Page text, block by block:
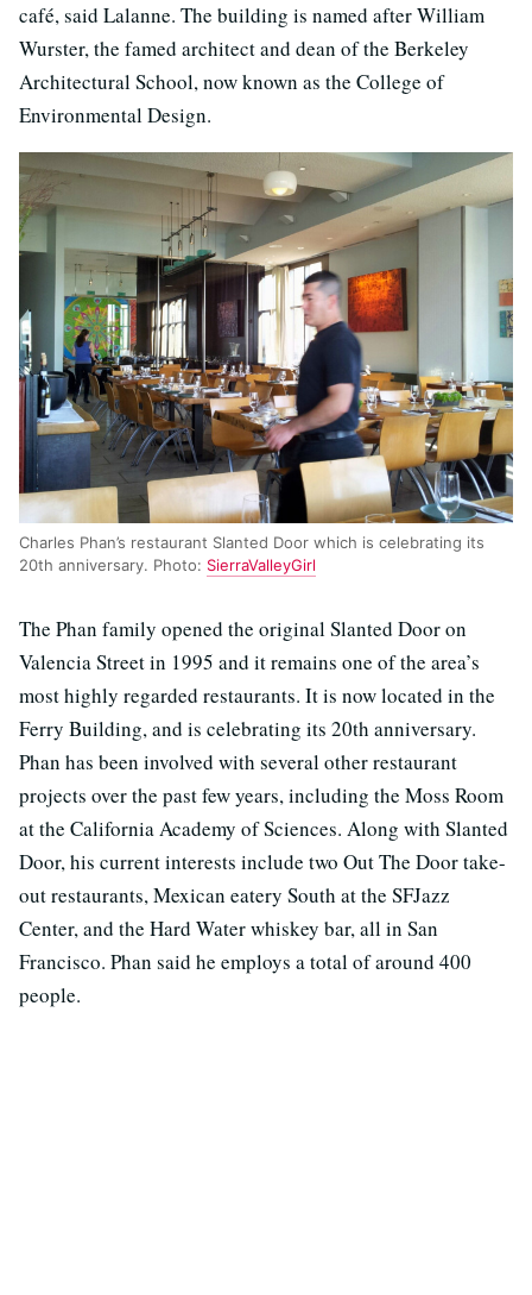
café, said Lalanne. The building is named after William
Wurster, the famed architect and dean of the Berkeley
Architectural School, now known as the College of
Environmental Design.
Charles Phan’s restaurant Slanted Door which is celebrating its
20th anniversary. Photo: SierraValleyGirl
The Phan family opened the original Slanted Door on
Valencia Street in 1995 and it remains one of the area’s
most highly regarded restaurants. It is now located in the
Ferry Building, and is celebrating its 20th anniversary.
Phan has been involved with several other restaurant
projects over the past few years, including the Moss Room
at the California Academy of Sciences. Along with Slanted
Door, his current interests include two Out The Door take-
out restaurants, Mexican eatery South at the SFJazz
Center, and the Hard Water whiskey bar, all in San
Francisco. Phan said he employs a total of around 400
people.